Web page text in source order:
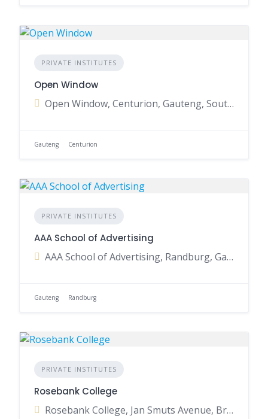
PRIVATE INSTITUTES
Open Window
Open Window, Centurion, Gauteng, South Africa
Gauteng Centurion
PRIVATE INSTITUTES
AAA School of Advertising
AAA School of Advertising, Randburg, Gauteng, South Africa
Gauteng Randburg
PRIVATE INSTITUTES
Rosebank College
Rosebank College, Jan Smuts Avenue, Braamfontein, Johannesburg, Gauteng, South Africa